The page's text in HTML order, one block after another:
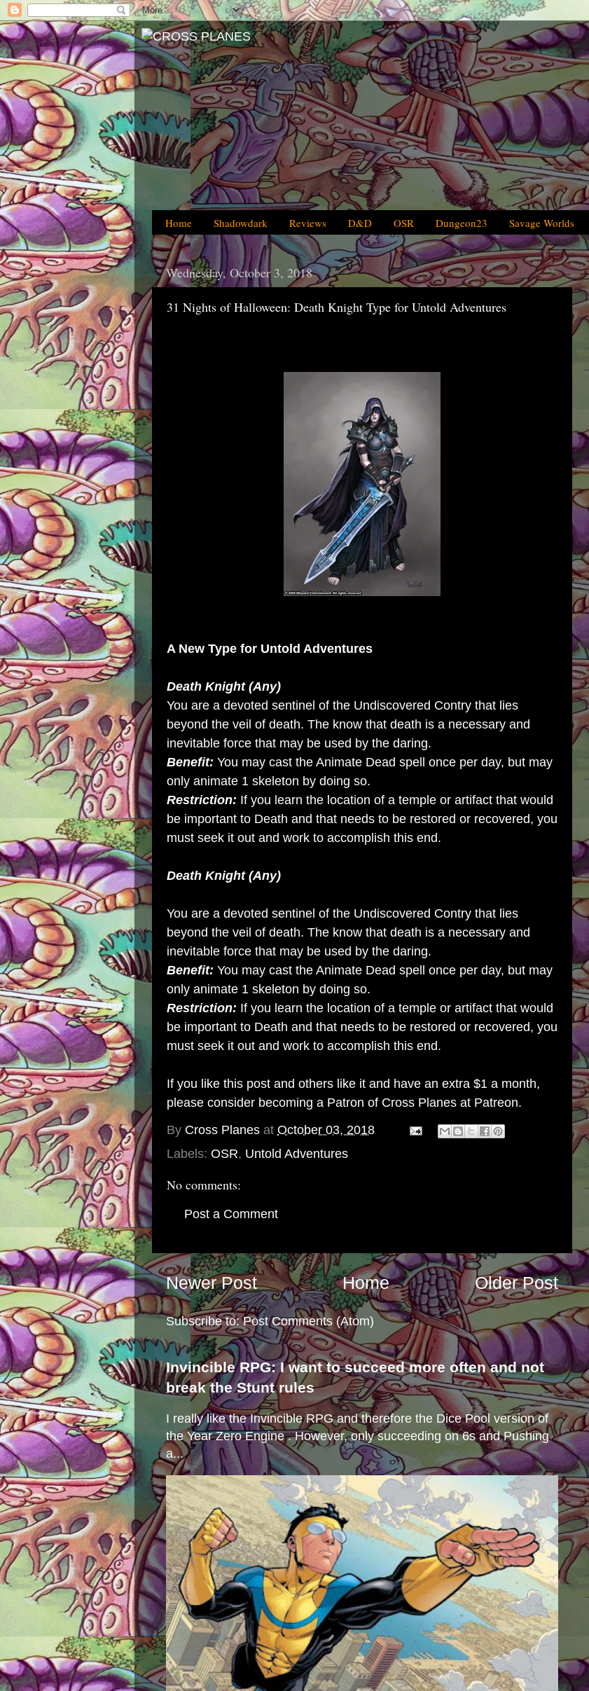
Home Shadowdark Reviews D&D OSR Dungeon23 Savage Worlds
Wednesday, October 3, 2018
31 Nights of Halloween: Death Knight Type for Untold Adventures
A New Type for Untold Adventures
Death Knight (Any)
You are a devoted sentinel of the Undiscovered Contry that lies
beyond the veil of death. The know that death is a necessary and
inevitable force that may be used by the daring.
Benefit: You may cast the Animate Dead spell once per day, but may
only animate 1 skeleton by doing so.
Restriction: If you learn the location of a temple or artifact that would
be important to Death and that needs to be restored or recovered, you
must seek it out and work to accomplish this end.
Death Knight (Any)
You are a devoted sentinel of the Undiscovered Contry that lies
beyond the veil of death. The know that death is a necessary and
inevitable force that may be used by the daring.
Benefit: You may cast the Animate Dead spell once per day, but may
only animate 1 skeleton by doing so.
Restriction: If you learn the location of a temple or artifact that would
be important to Death and that needs to be restored or recovered, you
must seek it out and work to accomplish this end.
If you like this post and others like it and have an extra $1 a month,
please consider becoming a Patron of Cross Planes at Patreon.
By Cross Planes at October 03, 2018
Labels: OSR, Untold Adventures
No comments:
Post a Comment
Newer Post Older Post
Home
Subscribe to:Post Comments (Atom)
Invincible RPG: I want to succeed more often and not
break the Stunt rules
I really like the Invincible RPG and therefore the Dice Pool version of
the Year Zero Engine . However, only succeeding on 6s and Pushing
a...